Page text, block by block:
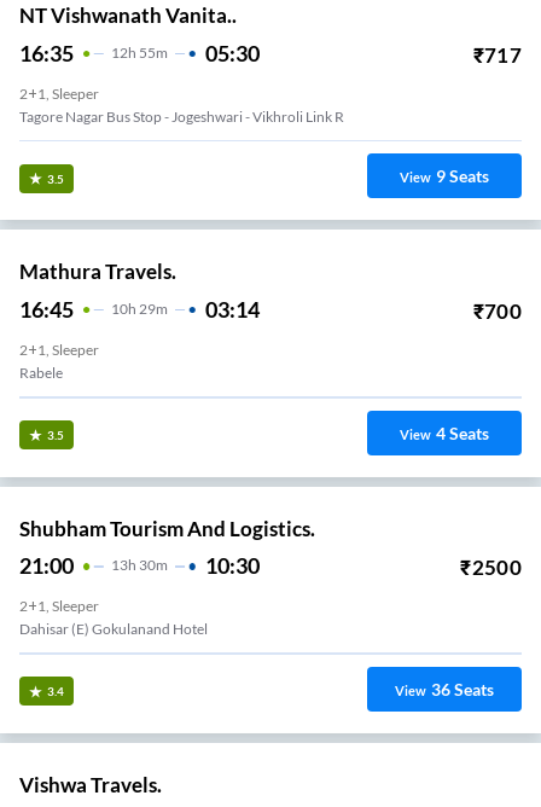
NT Vishwanath Vanita..
16:35 12H 55m 05:30 ₹717
2+1, Sleeper
Tagore Nagar Bus Stop - Jogeshwari - Vikhroli Link R
3.5 View 9Seats
Mathura Travels.
16:45 10H 29m 03:14 ₹700
2+1, Sleeper
Rabele
3.5 View 4Seats
Shubham Tourism And Logistics.
21:00 13H 30m 10:30 ₹2500
2+1, Sleeper
Dahisar (E) Gokulanand Hotel
3.4 View 36Seats
Vishwa Travels.